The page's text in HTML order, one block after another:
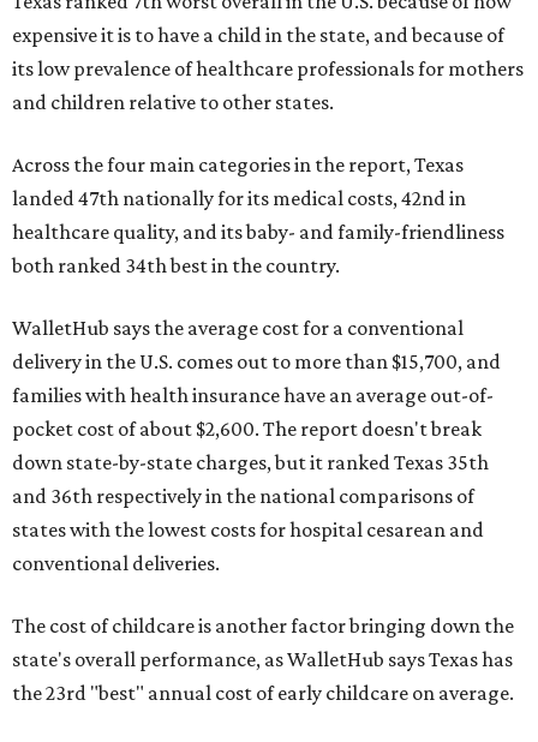
expensive it is to have a child in the state, and because of
its low prevalence of healthcare professionals for mothers
and children relative to other states.
Across the four main categories in the report, Texas
landed 47th nationally for its medical costs, 42nd in
healthcare quality, and its baby- and family-friendliness
both ranked 34th best in the country.
WalletHub says the average cost for a conventional
delivery in the U.S. comes out to more than $15,700, and
families with health insurance have an average out-of-
pocket cost of about $2,600. The report doesn't break
down state-by-state charges, but it ranked Texas 35th
and 36th respectively in the national comparisons of
states with the lowest costs for hospital cesarean and
conventional deliveries.
The cost of childcare is another factor bringing down the
state's overall performance, as WalletHub says Texas has
the 23rd "best" annual cost of early childcare on average.